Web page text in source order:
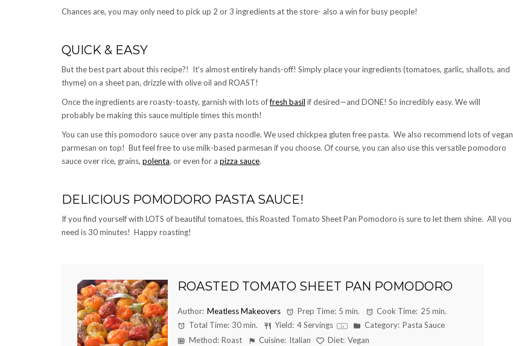
Chances are, you may only need to pick up 2 or 3 ingredients at the store- also a win for busy people!
QUICK & EASY
But the best part about this recipe?! It’s almost entirely hands-off! Simply place your ingredients (tomatoes, garlic, shallots, and
thyme) on a sheet pan, drizzle with olive oil and ROAST!
Once the ingredients are roasty-toasty, garnish with lots offresh basil if desired—and DONE! So incredibly easy. We will
probably be making this sauce multiple times this month!
You can use this pomodoro sauce over any pasta noodle. We used chickpea gluten free pasta. We also recommend lots of vegan
parmesan on top! But feel free to use milk-based parmesan if you choose. Of course, you can also use this versatile pomodoro
sauce over rice, grains, polenta, or even for a pizza sauce.
DELICIOUS POMODORO PASTA SAUCE!
If you find yourself with LOTS of beautiful tomatoes, this Roasted Tomato Sheet Pan Pomodoro is sure to let them shine. All you
need is 30 minutes! Happy roasting!
ROASTED TOMATO SHEET PAN POMODORO
Author: Meatless Makeovers Prep Time: 5 min. Cook Time: 25 min.
Total Time: 30 min. Yield: 4Servings 1 x Category: Pasta Sauce
Method: Roast Cuisine: Italian Diet: Vegan